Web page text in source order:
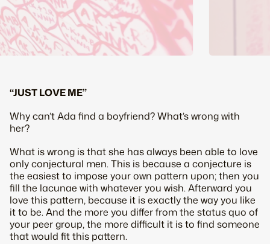
“JUST LOVE ME”
Why can’t Ada find a boyfriend? What’s wrong with
her?
What is wrong is that she has always been able to love
only conjectural men. This is because a conjecture is
the easiest to impose your own pattern upon; then you
fill the lacunae with whatever you wish. Afterward you
love this pattern, because it is exactly the way you like
it to be. And the more you differ from the status quo of
your peer group, the more difficult it is to find someone
that would fit this pattern.